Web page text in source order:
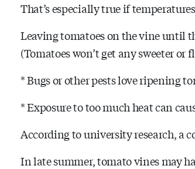
That’s especially true if
Leaving tomatoes on the vine until
(Tomatoes won’t get any sweeter
* Bugs or other pests love ripening
* Exposure to too much heat can
According to university research, a
In late summer, tomato vines may